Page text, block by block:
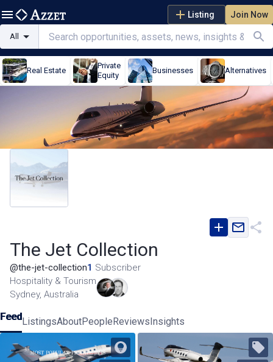
Listing Join Now
All
Real Estate
Private
Equity
Businesses Alternatives
The Jet Collection
@the-jet-collection1 Subscriber
Hospitality & Tourism
Sydney, Australia
Feed Listings About People Reviews Insights